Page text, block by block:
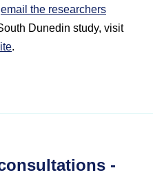
email the researchers
Dunedin study, visit
.
-